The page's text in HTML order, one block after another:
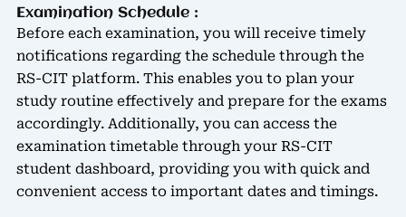
Examination Schedule :
Before each examination, you will receive timely
notifications regarding the schedule through the
RS-CIT platform. This enables you to plan your
study routine effectively and prepare for the exams
accordingly. Additionally, you can access the
examination timetable through your RS-CIT
student dashboard, providing you with quick and
convenient access to important dates and timings.